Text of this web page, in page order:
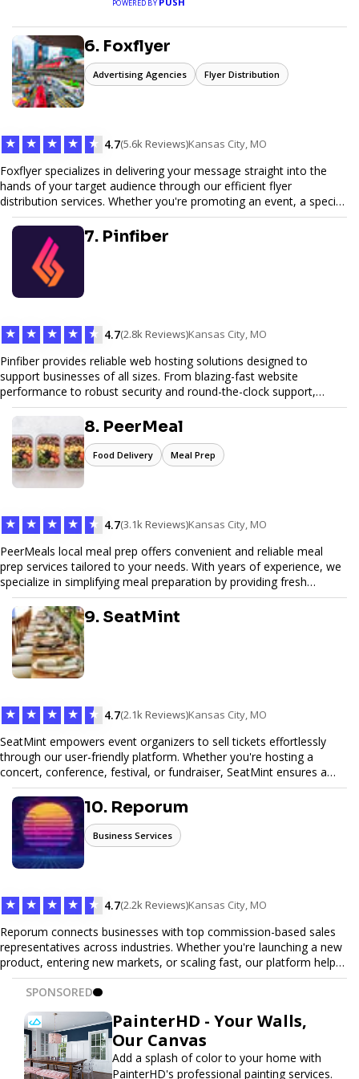
POWERED BY
6. Foxflyer
Advertising Agencies Flyer Distribution
★ ★ ★ ★ ★ 4.7(5.6k Reviews)Kansas City, MO
Foxflyer specializes in delivering your message straight into the
hands of your target audience through our efficient flyer
distribution services. Whether you're promoting an event, a special
offer, or seeking to enhance brand visibility, our strategic approach
ensures maximum reach and engagement. We pride ourselves on
local expertise, reliable delivery methods, and a commitment to
delivering measurable results for businesses of all sizes.
7. Pinfiber
★ ★ ★ ★ ★ 4.7(2.8k Reviews)Kansas City, MO
Pinfiber provides reliable web hosting solutions designed to
support businesses of all sizes. From blazing-fast website
performance to robust security and round-the-clock support,
Pinfiber ensures your online presence is always accessible and
secure. We specialize in tailored hosting plans, scalable
infrastructure, and exceptional customer service to help your
website thrive in today's digital landscape.
8. PeerMeal
Food Delivery Meal Prep
★ ★ ★ ★ ★ 4.7(3.1k Reviews)Kansas City, MO
PeerMeals local meal prep offers convenient and reliable meal
prep services tailored to your needs. With years of experience, we
specialize in simplifying meal preparation by providing fresh
ingredients, pre-portioned meal kits, and easy-to-follow recipes.
Our services are designed to save you time, reduce food waste,
and support a healthy lifestyle. Whether you’re looking for
personalized meal plans, family-friendly options, or diet-specific
meals, PeerMeal is your trusted partner for hassle-free meal prep.
Trust our expertise to deliver exceptional quality and convenience.
9. SeatMint
★ ★ ★ ★ ★ 4.7(2.1k Reviews)Kansas City, MO
SeatMint empowers event organizers to sell tickets effortlessly
through our user-friendly platform. Whether you're hosting a
concert, conference, festival, or fundraiser, SeatMint ensures a
seamless ticketing experience for you and your attendees. With
robust features, secure transactions, and customizable options,
we make it easy to manage your event and maximize ticket sales.
10. Reporum
Business Services
★ ★ ★ ★ ★ 4.7(2.2k Reviews)Kansas City, MO
Reporum connects businesses with top commission-based sales
representatives across industries. Whether you're launching a new
product, entering new markets, or scaling fast, our platform helps
you find motivated sales reps who work on performance-driven
terms. Discover, connect, and build your sales force with ease.
SPONSORED
PainterHD - Your Walls,
Our Canvas
Add a splash of color to your home with
PainterHD's professional painting services.